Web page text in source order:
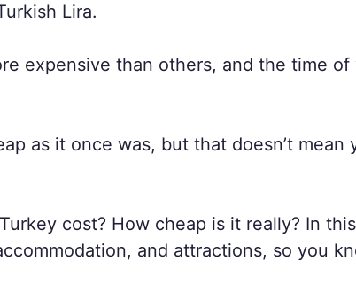
Lira.
expensive than others, and the time
as it once was, but that doesn’t mean
cost? How cheap is it really? In
and attractions, so you